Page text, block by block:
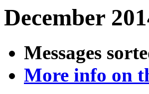
December
Messages
More info on